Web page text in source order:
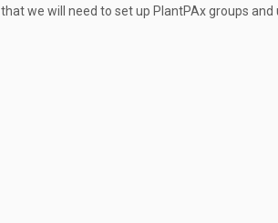
we will need to set up PlantPAx groups and